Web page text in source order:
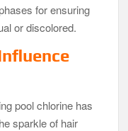
for ensuring
or discolored.
pool chlorine has
sparkle of hair